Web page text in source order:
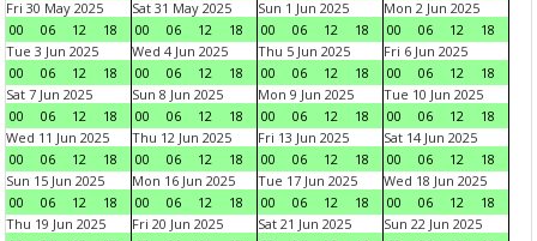
Fri 30 May 2025
00
06 12 18
Sat 31 May 2025
00
06 12 18
Sun 1 Jun 2025
00
06 12 18
Mon 2 Jun 2025
00
06 12
18
Tue 3 Jun 2025
00
06 12 18
Wed 4 Jun 2025
00
06 12 18
Thu 5 Jun 2025
00
06 12 18
Fri 6 Jun 2025
00
06 12
18
Sat 7 Jun 2025
00
06 12 18
Sun 8 Jun 2025
00
06 12 18
Mon 9 Jun 2025
00
06 12 18
Tue 10 Jun 2025
00
06 12
18
Wed 11 Jun 2025
00
06 12 18
Thu 12 Jun 2025
00
06 12 18
Fri 13 Jun 2025
00
06 12 18
Sat 14 Jun 2025
00
06 12
18
Sun 15 Jun 2025
00
06 12 18
Mon 16 Jun 2025
00
06 12 18
Tue 17 Jun 2025
00
06 12 18
Wed 18 Jun 2025
00
06 12
18
Thu 19 Jun 2025
Fri 20 Jun 2025
Sat 21 Jun 2025
Sun 22 Jun 2025